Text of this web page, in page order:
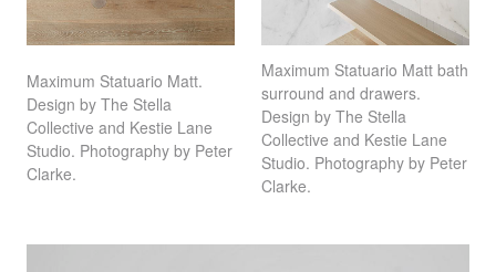
Maximum Statuario Matt.
Design by The Stella
Collective and Kestie Lane
Studio. Photography by Peter
Clarke.
Maximum Statuario Matt bath
surround and drawers.
Design by The Stella
Collective and Kestie Lane
Studio. Photography by Peter
Clarke.